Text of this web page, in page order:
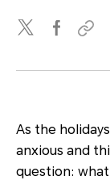
As the
anxious and
question: